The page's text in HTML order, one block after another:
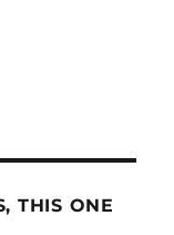
THIS ONE